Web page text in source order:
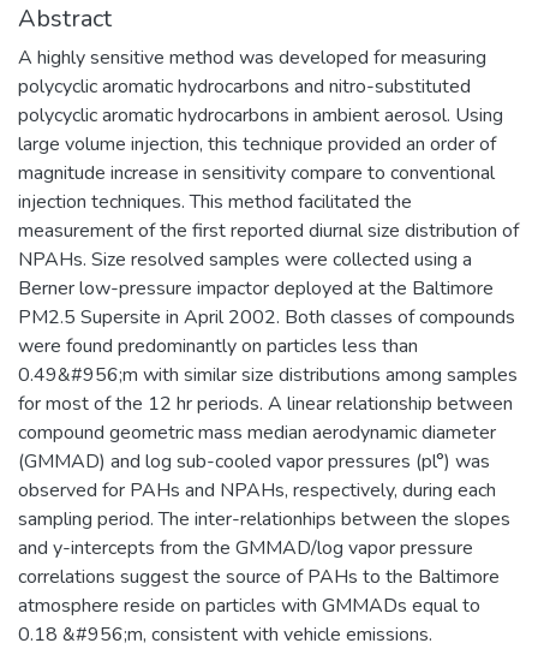
Abstract
A highly sensitive method was developed for measuring
polycyclic aromatic hydrocarbons and nitro-substituted
polycyclic aromatic hydrocarbons in ambient aerosol. Using
large volume injection, this technique provided an order of
magnitude increase in sensitivity compare to conventional
injection techniques. This method facilitated the
measurement of the first reported diurnal size distribution of
NPAHs. Size resolved samples were collected using a
Berner low-pressure impactor deployed at the Baltimore
PM2.5 Supersite in April 2002. Both classes of compounds
were found predominantly on particles less than
0.49&#956;m with similar size distributions among samples
for most of the 12 hr periods. A linear relationship between
compound geometric mass median aerodynamic diameter
(GMMAD) and log sub-cooled vapor pressures (pl°) was
observed for PAHs and NPAHs, respectively, during each
sampling period. The inter-relationhips between the slopes
and y-intercepts from the GMMAD/log vapor pressure
correlations suggest the source of PAHs to the Baltimore
atmosphere reside on particles with GMMADs equal to
0.18 &#956;m, consistent with vehicle emissions.